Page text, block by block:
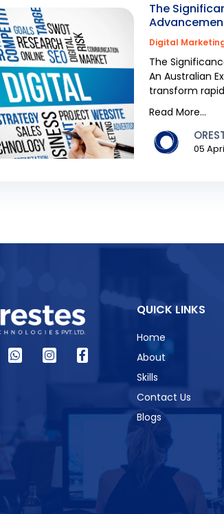
The
Digital
The
An Australian
transform
Read More...
05
QUICK LINKS
Home
About
Skills
Contact Us
Blogs